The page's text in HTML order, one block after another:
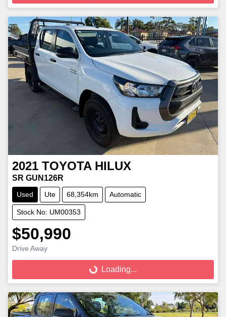
2021 TOYOTA HILUX
SR GUN126R
Used Ute 68,354km Automatic
Stock No: UM00353
$50,990
Drive Away Loading... Loading...